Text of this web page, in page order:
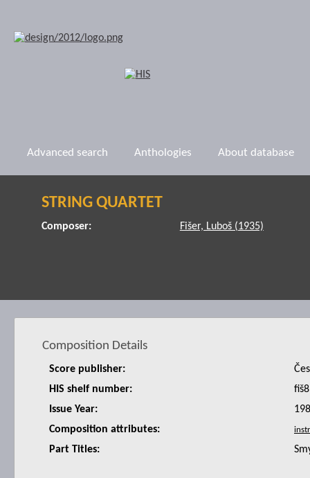
Advanced search Anthologies About database
STRING QUARTET
Composer: Fišer, Luboš (1935)
Composition Details
Score publisher:
HIS shelf number:
fiš8
Issue Year:
Composition attributes:
Part Titles: